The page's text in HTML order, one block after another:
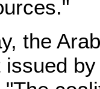
the
issued